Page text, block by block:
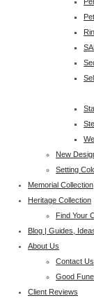
New
Setting
Memorial Collection
Heritage Collection
Find Your
Blog | Guides,
About Us
Contact Us
Good
Client Reviews